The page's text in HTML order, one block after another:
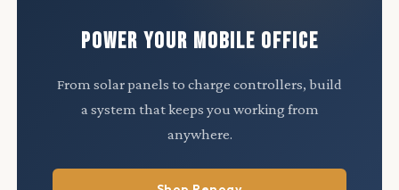
POWER YOUR MOBILE OFFICE
From solar panels to charge controllers, build
a system that keeps you working from
anywhere.